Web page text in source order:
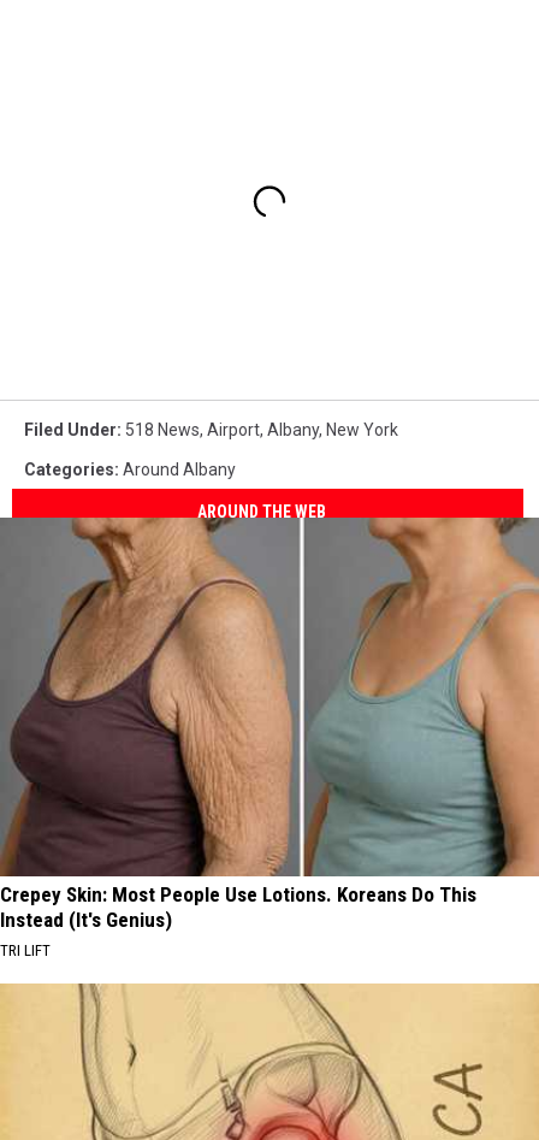
Filed Under: 518 News, Airport, Albany, New York
Categories: Around Albany
AROUND THE WEB
Crepey Skin: Most People Use Lotions. Koreans Do This
Instead (It's Genius)
TRI LIFT